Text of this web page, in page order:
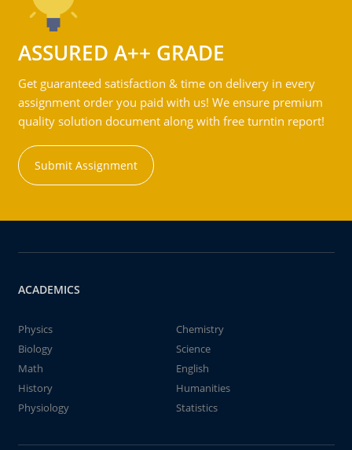
ASSURED A++ GRADE
Get guaranteed satisfaction & time on delivery in every
assignment order you paid with us! We ensure premium
quality solution document along with free turntin report!
Submit Assignment
ACADEMICS
Physics
Chemistry
Biology
Science
Math
English
History
Humanities
Physiology
Statistics